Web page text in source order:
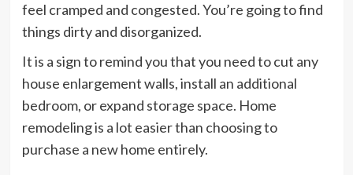
feel cramped and congested. You’re going to find
things dirty and disorganized.
It is a sign to remind you that you need to cut any
house enlargement walls, install an additional
bedroom, or expand storage space. Home
remodeling is a lot easier than choosing to
purchase a new home entirely.